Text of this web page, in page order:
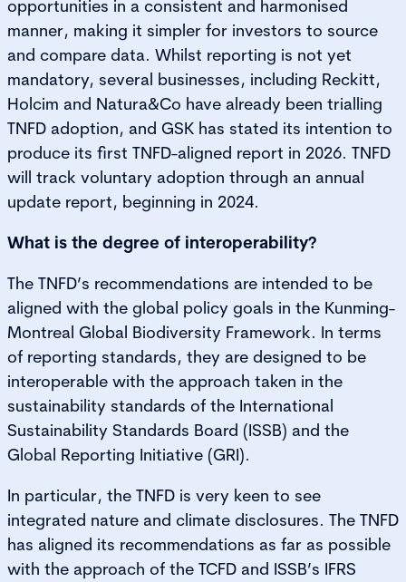
opportunities in a consistent and harmonised
manner, making it simpler for investors to source
and compare data. Whilst reporting is not yet
mandatory, several businesses, including Reckitt,
Holcim and Natura&Co have already been trialling
TNFD adoption, and GSK has stated its intention to
produce its first TNFD-aligned report in 2026. TNFD
will track voluntary adoption through an annual
update report, beginning in 2024.
What is the degree of interoperability?
The TNFD’s recommendations are intended to be
aligned with the global policy goals in the Kunming-
Montreal Global Biodiversity Framework. In terms
of reporting standards, they are designed to be
interoperable with the approach taken in the
sustainability standards of the International
Sustainability Standards Board (ISSB) and the
Global Reporting Initiative (GRI).
In particular, the TNFD is very keen to see
integrated nature and climate disclosures. The TNFD
has aligned its recommendations as far as possible
with the approach of the TCFD and ISSB’s IFRS